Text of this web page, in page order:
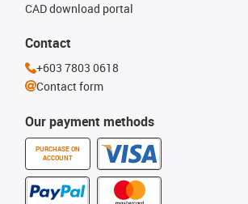
Our payment methods
PURCHASE ON
ACCOUNT
CAD download portal
Contact
+603 7803 0618
Contact form